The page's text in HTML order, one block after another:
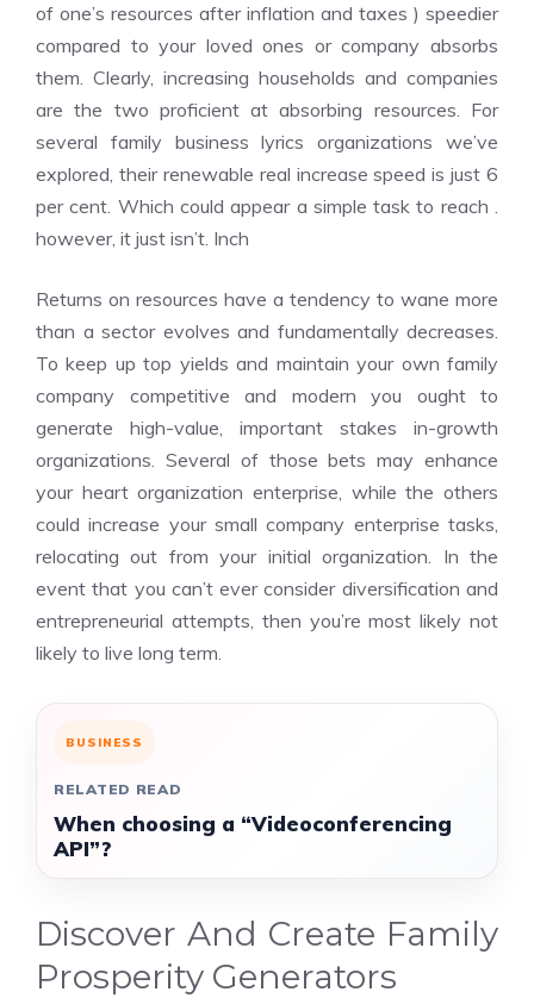
of one’s resources after inflation and taxes ) speedier
compared to your loved ones or company absorbs
them. Clearly, increasing households and companies
are the two proficient at absorbing resources. For
several family business lyrics organizations we’ve
explored, their renewable real increase speed is just 6
per cent. Which could appear a simple task to reach .
however, it just isn’t. Inch
Returns on resources have a tendency to wane more
than a sector evolves and fundamentally decreases.
To keep up top yields and maintain your own family
company competitive and modern you ought to
generate high-value, important stakes in-growth
organizations. Several of those bets may enhance
your heart organization enterprise, while the others
could increase your small company enterprise tasks,
relocating out from your initial organization. In the
event that you can’t ever consider diversification and
entrepreneurial attempts, then you’re most likely not
likely to live long term.
BUSINESS
RELATED READ
When choosing a “Videoconferencing
API”?
Discover And Create Family
Prosperity Generators